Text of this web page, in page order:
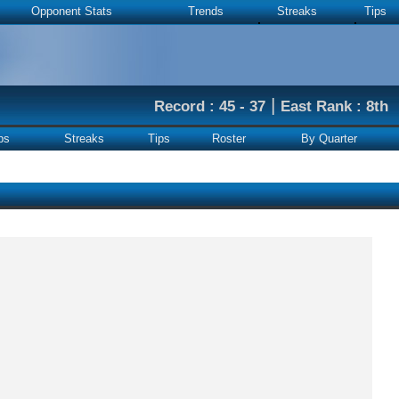
Opponent Stats Trends Streaks Tips
Record : 45 - 37|East Rank : 8th
Streaks Tips Roster By Quarter